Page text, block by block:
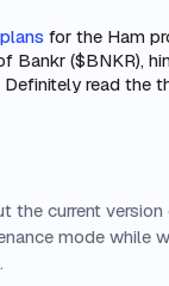
for the Ham
Bankr ($BNKR),
Definitely read the
the current
mode while